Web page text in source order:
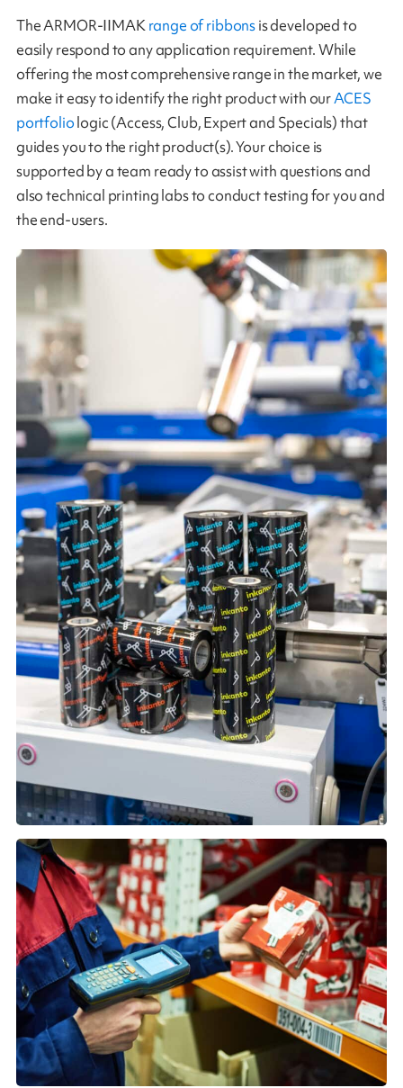
The ARMOR-IIMAKrange of ribbonsis developed to
easily respond to any application requirement. While
offering the most comprehensive range in the market, we
make it easy to identify the right product with ourACES
portfoliologic (Access, Club, Expert and Specials) that
guides you to the right product(s). Your choice is
supported by a team ready to assist with questions and
also technical printing labs to conduct testing for you and
the end-users.